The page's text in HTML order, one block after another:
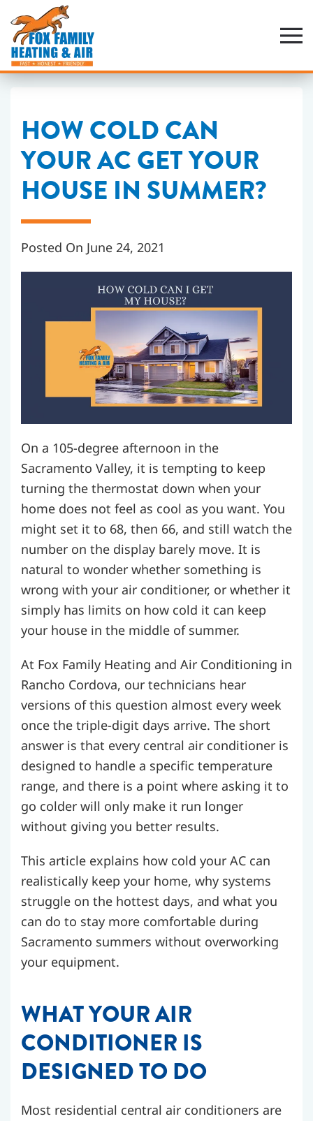
Skip
to
main
content
HOW COLD CAN
YOUR AC GET YOUR
HOUSE IN SUMMER?
Posted On June 24, 2021
On a 105-degree afternoon in the
Sacramento Valley, it is tempting to keep
turning the thermostat down when your
home does not feel as cool as you want. You
might set it to 68, then 66, and still watch the
number on the display barely move. It is
natural to wonder whether something is
wrong with your air conditioner, or whether it
simply has limits on how cold it can keep
your house in the middle of summer.
At Fox Family Heating and Air Conditioning in
Rancho Cordova, our technicians hear
versions of this question almost every week
once the triple-digit days arrive. The short
answer is that every central air conditioner is
designed to handle a specific temperature
range, and there is a point where asking it to
go colder will only make it run longer
without giving you better results.
This article explains how cold your AC can
realistically keep your home, why systems
struggle on the hottest days, and what you
can do to stay more comfortable during
Sacramento summers without overworking
your equipment.
WHAT YOUR AIR
CONDITIONER IS
DESIGNED TO DO
Most residential central air conditioners are